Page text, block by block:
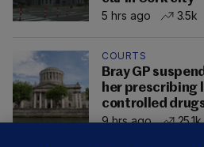
5 hrs ago
3.5k
COURTS
Bray GP
her prescribing
controlled
9 hrs ago
25.1k